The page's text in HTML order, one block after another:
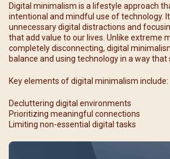
Digital minimalism is a lifestyle approach
intentional and mindful use of technology.
unnecessary digital distractions and
that add value to our lives. Unlike extreme
completely disconnecting, digital
balance and using technology in a way that
Key elements of digital minimalism include:
Decluttering digital environments
Prioritizing meaningful connections
Limiting non-essential digital tasks